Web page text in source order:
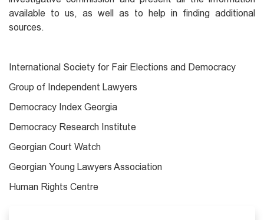
available to us, as well as to help in finding additional
sources.
International Society for Fair Elections and Democracy
Group of Independent Lawyers
Democracy Index Georgia
Democracy Research Institute
Georgian Court Watch
Georgian Young Lawyers Association
Human Rights Centre